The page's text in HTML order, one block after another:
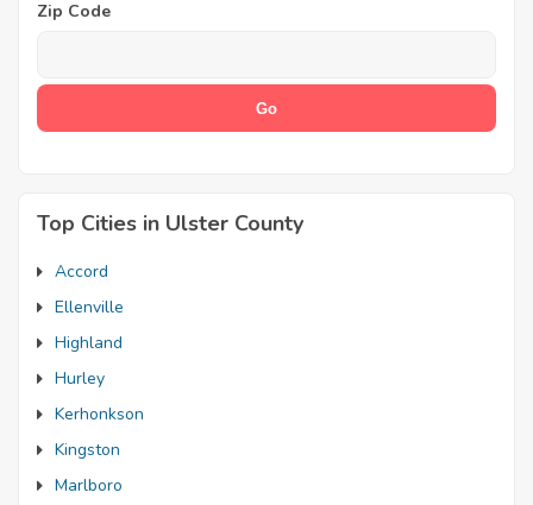
Zip Code
Top Cities in Ulster County
Accord
Ellenville
Highland
Hurley
Kerhonkson
Kingston
Marlboro